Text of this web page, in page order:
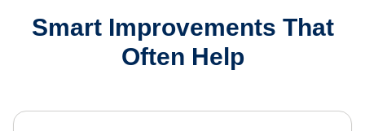
Smart Improvements That
Often Help